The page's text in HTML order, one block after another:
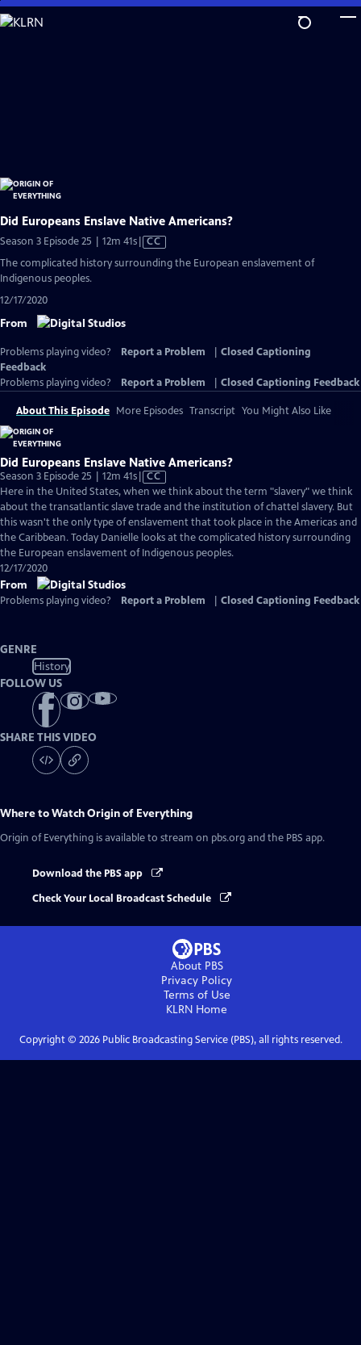
Skip
to
Did Europeans Enslave Native Americans?
Season 3 Episode 25 | 12m 41sVideo
CC
The complicated history surrounding the European enslavement of
Indigenous peoples.
12/17/2020
From
Problems playing video? Report a Problem
Closed Captioning
Feedback
Problems playing video?
Report a Problem Closed Captioning Feedback
About This Episode More Episodes Transcript You Might Also Like
Did Europeans Enslave Native Americans?
Season 3 Episode 25 | 12m 41sVideo
has
Closed
Captions
CC
Here in the United States, when we think about the term "slavery" we think
about the transatlantic slave trade and the institution of chattel slavery. But
this wasn't the only type of enslavement that took place in the Americas and
the Caribbean. Today Danielle looks at the complicated history surrounding
the European enslavement of Indigenous peoples.
12/17/2020
From
Problems playing video? Report a Problem Closed Captioning Feedback
GENRE
History
FOLLOW US
SHARE THIS VIDEO
Where to WatchOrigin of Everything
Origin of Everything is available to stream on pbs.org and the PBS app.
Download the PBS app
Check Your Local Broadcast Schedule
About PBS
Privacy Policy
Terms of Use
KLRN Home
Copyright © 2026Public Broadcasting Service (PBS), all rights reserved.